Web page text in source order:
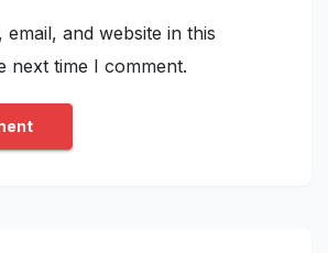
email, and website in this
next time I comment.